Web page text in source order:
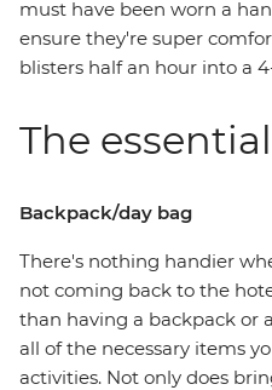
must have been worn a
ensure they're super
blisters half an hour into a
The
Backpack/day bag
There's nothing handier
not coming back to the
than having a backpack or
all of the necessary items
activities. Not only does